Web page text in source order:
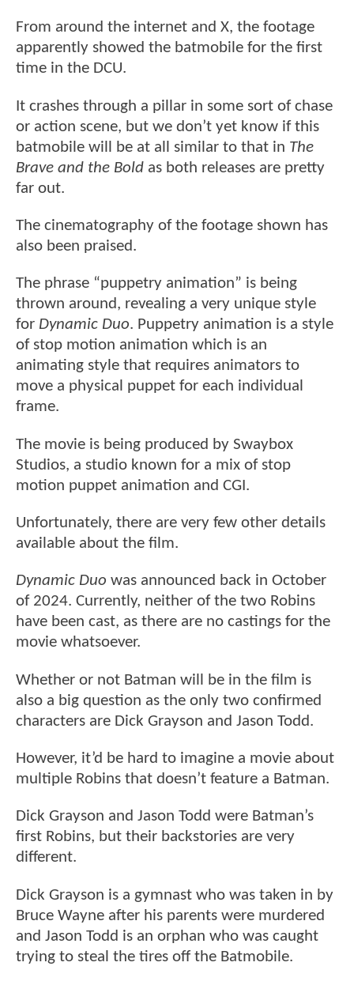
From around the internet and X, the footage
apparently showed the batmobile for the first
time in the DCU.
It crashes through a pillar in some sort of chase
or action scene, but we don’t yet know if this
batmobile will be at all similar to that in The
Brave and the Bold as both releases are pretty
far out.
The cinematography of the footage shown has
also been praised.
The phrase “puppetry animation” is being
thrown around, revealing a very unique style
for Dynamic Duo. Puppetry animation is a style
of stop motion animation which is an
animating style that requires animators to
move a physical puppet for each individual
frame.
The movie is being produced by Swaybox
Studios, a studio known for a mix of stop
motion puppet animation and CGI.
Unfortunately, there are very few other details
available about the film.
Dynamic Duo was announced back in October
of 2024. Currently, neither of the two Robins
have been cast, as there are no castings for the
movie whatsoever.
Whether or not Batman will be in the film is
also a big question as the only two confirmed
characters are Dick Grayson and Jason Todd.
However, it’d be hard to imagine a movie about
multiple Robins that doesn’t feature a Batman.
Dick Grayson and Jason Todd were Batman’s
first Robins, but their backstories are very
different.
Dick Grayson is a gymnast who was taken in by
Bruce Wayne after his parents were murdered
and Jason Todd is an orphan who was caught
trying to steal the tires off the Batmobile.